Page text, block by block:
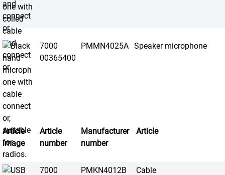
7000
00365400
PMMN4025A Speaker microphone
Article
image
Article
number
Manufacturer
number
Article
7000 PMKN4012B Cable